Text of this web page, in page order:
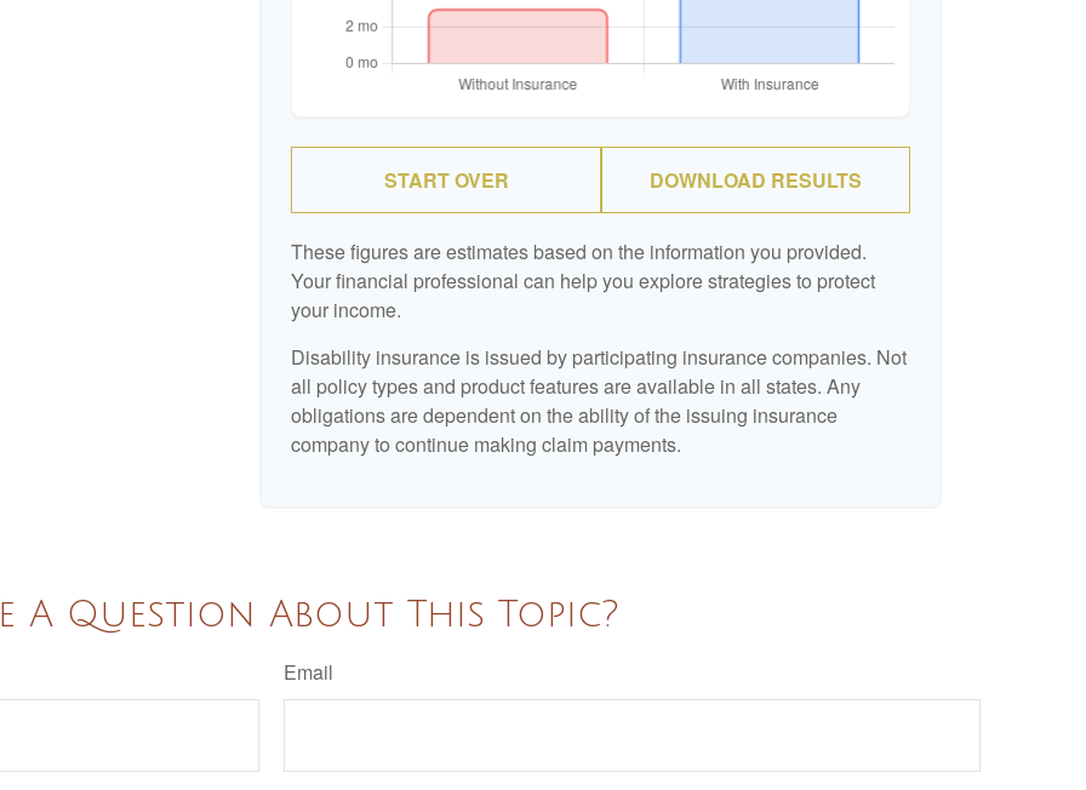
START OVER DOWNLOAD RESULTS
These figures are estimates based on the information you provided.
Your financial professional can help you explore strategies to protect
your income.
Disability insurance is issued by participating insurance companies. Not
all policy types and product features are available in all states. Any
obligations are dependent on the ability of the issuing insurance
company to continue making claim payments.
A Question About This Topic?
Email